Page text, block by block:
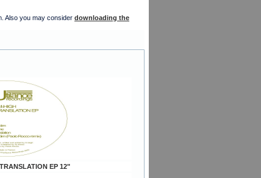
Also you may consider downloading the
EP 12"